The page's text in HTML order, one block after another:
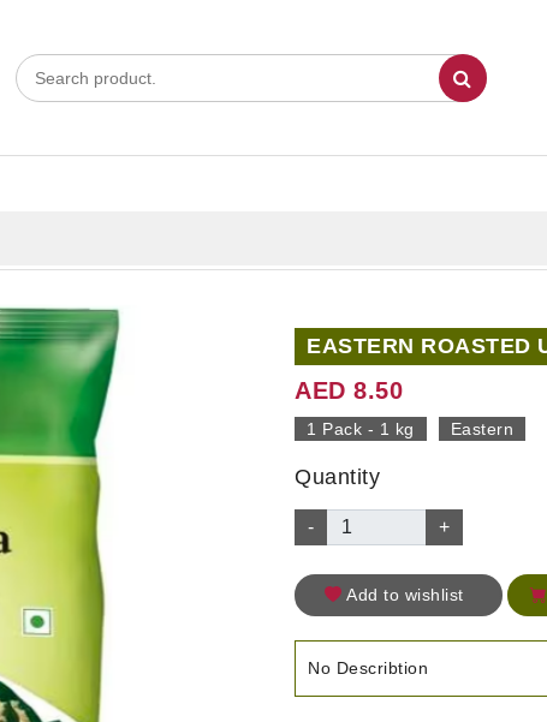
EASTERN ROASTED
AED 8.50
1 Pack - 1 kg Eastern
Quantity
- +
Add to wishlist
No Describtion